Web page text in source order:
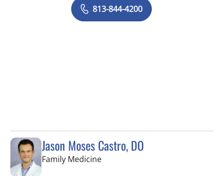
813-844-4200
Jason Moses Castro, DO
Family Medicinein Tampa, FL